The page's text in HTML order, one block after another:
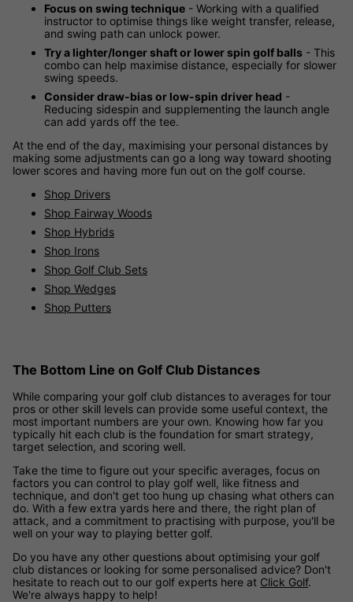
Focus on swing technique - Working with a qualified
instructor to optimise things like weight transfer, release,
and swing path can unlock power.
Try a lighter/longer shaft or lower spin golf balls - This
combo can help maximise distance, especially for slower
swing speeds.
Consider draw-bias or low-spin driver head -
Reducing sidespin and supplementing the launch angle
can add yards off the tee.
At the end of the day, maximising your personal distances by
making some adjustments can go a long way toward shooting
lower scores and having more fun out on the golf course.
Shop Drivers
Shop Fairway Woods
Shop Hybrids
Shop Irons
Shop Golf Club Sets
Shop Wedges
Shop Putters
The Bottom Line on Golf Club Distances
While comparing your golf club distances to averages for tour
pros or other skill levels can provide some useful context, the
most important numbers are your own. Knowing how far you
typically hit each club is the foundation for smart strategy,
target selection, and scoring well.
Take the time to figure out your specific averages, focus on
factors you can control to play golf well, like fitness and
technique, and don't get too hung up chasing what others can
do. With a few extra yards here and there, the right plan of
attack, and a commitment to practising with purpose, you'll be
well on your way to playing better golf.
Do you have any other questions about optimising your golf
club distances or looking for some personalised advice? Don't
hesitate to reach out to our golf experts here at Click Golf.
We're always happy to help!